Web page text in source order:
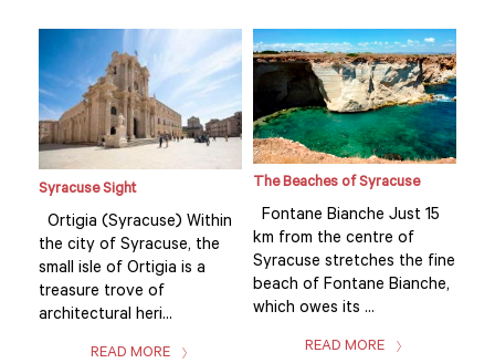
Syracuse Sight
Ortigia (Syracuse) Within
the city of Syracuse, the
small isle of Ortigia is a
treasure trove of
architectural heri...
READ MORE
The Beaches of Syracuse
Fontane Bianche Just 15
km from the centre of
Syracuse stretches the fine
beach of Fontane Bianche,
which owes its ...
READ MORE